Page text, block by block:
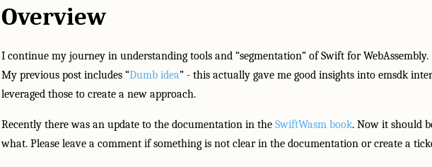
Overview
I continue my journey in understanding tools and “segmentation” of Swift for WebAssembly.
My previous post includes “Dumb idea” - this actually gave me good insights into emsdk
leveraged those to create a new approach.
Recently there was an update to the documentation in the SwiftWasm book. Now it should
what. Please leave a comment if something is not clear in the documentation or create a